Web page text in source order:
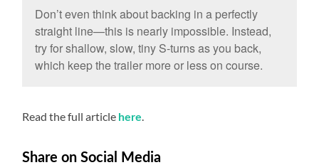
Don’t even think about backing in a perfectly
straight line—this is nearly impossible. Instead,
try for shallow, slow, tiny S-turns as you back,
which keep the trailer more or less on course.
Read the full article here
Share on Social Media